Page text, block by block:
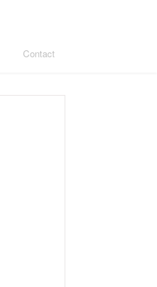
Contact